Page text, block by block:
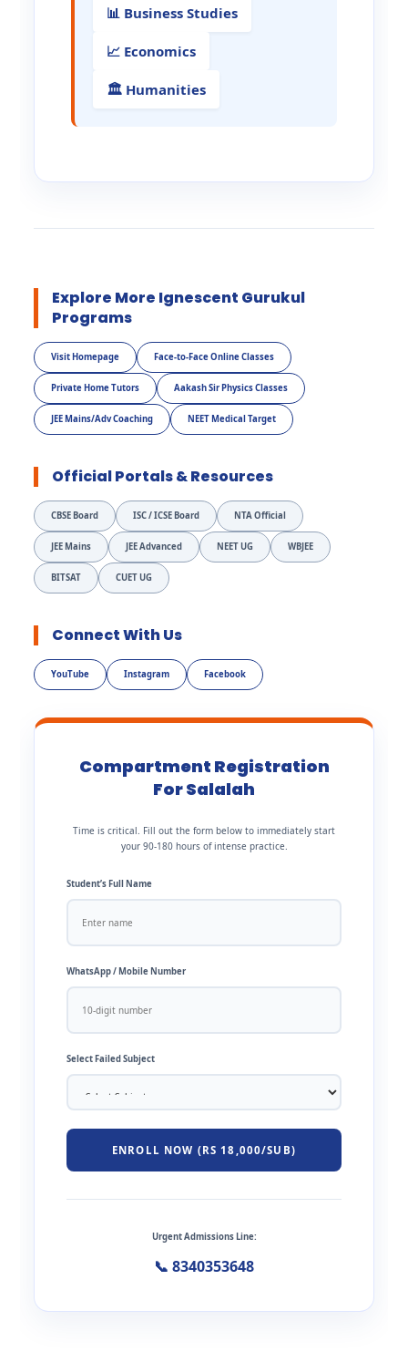
📊 Business Studies
📈 Economics
🏛️ Humanities
Explore More Ignescent Gurukul
Programs
Visit Homepage Face-to-Face Online Classes
Private Home Tutors Aakash Sir Physics Classes
JEE Mains/Adv Coaching NEET Medical Target
Official Portals & Resources
CBSE Board ISC / ICSE Board NTA Official
JEE Mains JEE Advanced NEET UG WBJEE
BITSAT CUET UG
Connect With Us
YouTube Instagram Facebook
Compartment Registration
For Salalah
Time is critical. Fill out the form below to immediately start
your 90-180 hours of intense practice.
Student’s Full Name
WhatsApp / Mobile Number
Select Failed Subject
ENROLL NOW (RS 18,000/SUB)
Urgent Admissions Line:
📞 8340353648